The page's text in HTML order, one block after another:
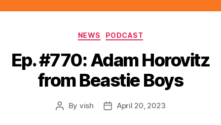
Categories
NEWS PODCAST
Ep. #770: Adam Horovitz
from Beastie Boys
Post
By vish
PostApril 20, 2023